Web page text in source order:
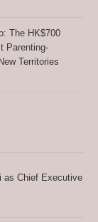
The HK$700
Parenting-
Territories
as Chief Executive